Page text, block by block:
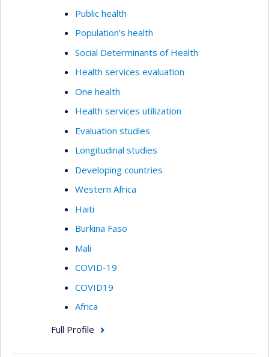
Public health
Population’s health
Social Determinants of Health
Health services evaluation
One health
Health services utilization
Evaluation studies
Longitudinal studies
Developing countries
Western Africa
Haiti
Burkina Faso
Mali
COVID-19
COVID19
Africa
Full Profile